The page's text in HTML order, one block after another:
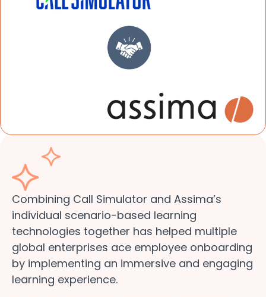
Combining Call Simulator and Assima’s
individual scenario-based learning
technologies together has helped multiple
global enterprises ace employee onboarding
by implementing an immersive and engaging
learning experience.